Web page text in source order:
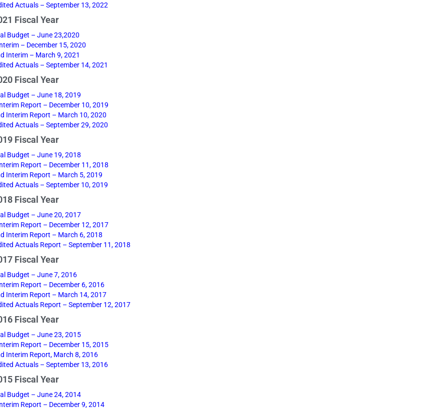
Actuals – September 13, 2022
Fiscal Year
Budget – June 23,2020
– December 15, 2020
Interim – March 9, 2021
Actuals – September 14, 2021
Fiscal Year
Budget – June 18, 2019
Report – December 10, 2019
Interim Report – March 10, 2020
Actuals – September 29, 2020
Fiscal Year
Budget – June 19, 2018
Report – December 11, 2018
Interim Report – March 5, 2019
Actuals – September 10, 2019
Fiscal Year
Budget – June 20, 2017
Report – December 12, 2017
Interim Report – March 6, 2018
Actuals Report – September 11, 2018
Fiscal Year
Budget – June 7, 2016
Report – December 6, 2016
Interim Report – March 14, 2017
Actuals Report – September 12, 2017
Fiscal Year
Budget – June 23, 2015
Report – December 15, 2015
Interim Report, March 8, 2016
Actuals – September 13, 2016
Fiscal Year
Budget – June 24, 2014
Report – December 9, 2014